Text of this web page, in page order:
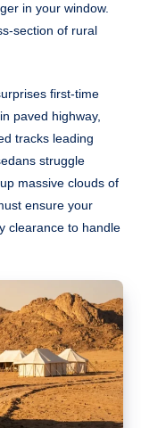
in your window.
section of rural
first-time
paved highway,
tracks leading
struggle
massive clouds of
ensure your
clearance to handle